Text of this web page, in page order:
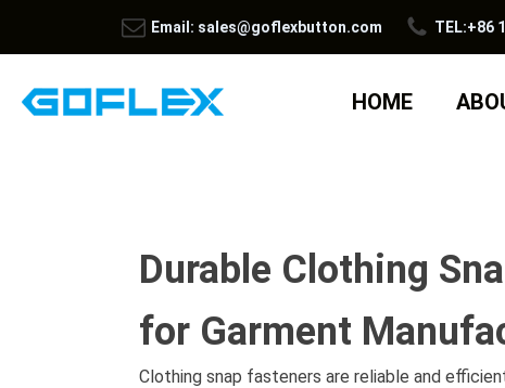
Email: sales@goflexbutton.com TEL:+86
HOME
Durable Clothing
for Garment
Clothing snap fasteners are reliable and